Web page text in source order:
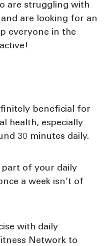
are struggling with
are looking for an
everyone in the
beneficial for
health, especially
30 minutes daily.
part of your daily
a week isn’t of
with daily
Network to